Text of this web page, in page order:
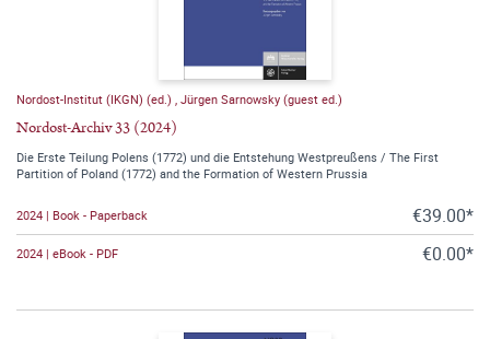
Nordost-Institut (IKGN) (ed.) Jürgen Sarnowsky (guest ed.)
Nordost-Archiv 33 (2024)
Die Erste Teilung Polens (1772) und die Entstehung Westpreußens / The First
Partition of Poland (1772) and the Formation of Western Prussia
2024 | Book - Paperback €39.00*
2024 | eBook - PDF €0.00*